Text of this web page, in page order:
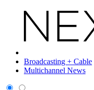
Broadcasting + Cable
Multichannel News